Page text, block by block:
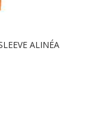
ALINÉA